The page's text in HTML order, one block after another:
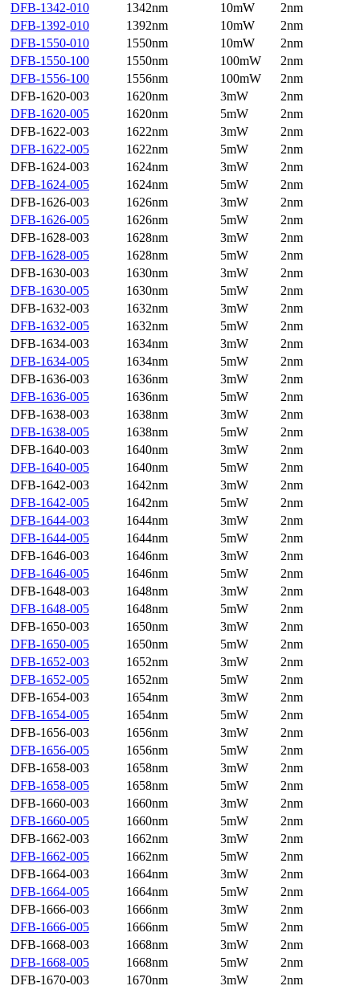
DFB-1342-010
1342nm 10mW
2nm
DFB-1392-010
1392nm 10mW
2nm
DFB-1550-010
1550nm 10mW
2nm
DFB-1550-100
1550nm 100mW
2nm
DFB-1556-100
1556nm 100mW
2nm
DFB-1620-003
1620nm 3mW
2nm
DFB-1620-005
1620nm 5mW
2nm
DFB-1622-003
1622nm 3mW
2nm
DFB-1622-005
1622nm 5mW
2nm
DFB-1624-003
1624nm 3mW
2nm
DFB-1624-005
1624nm 5mW
2nm
DFB-1626-003
1626nm 3mW
2nm
DFB-1626-005
1626nm 5mW
2nm
DFB-1628-003
1628nm 3mW
2nm
DFB-1628-005
1628nm 5mW
2nm
DFB-1630-003
1630nm 3mW
2nm
DFB-1630-005
1630nm 5mW
2nm
DFB-1632-003
1632nm 3mW
2nm
DFB-1632-005
1632nm 5mW
2nm
DFB-1634-003
1634nm 3mW
2nm
DFB-1634-005
1634nm 5mW
2nm
DFB-1636-003
1636nm 3mW
2nm
DFB-1636-005
1636nm 5mW
2nm
DFB-1638-003
1638nm 3mW
2nm
DFB-1638-005
1638nm 5mW
2nm
DFB-1640-003
1640nm 3mW
2nm
DFB-1640-005
1640nm 5mW
2nm
DFB-1642-003
1642nm 3mW
2nm
DFB-1642-005
1642nm 5mW
2nm
DFB-1644-003
1644nm 3mW
2nm
DFB-1644-005
1644nm 5mW
2nm
DFB-1646-003
1646nm 3mW
2nm
DFB-1646-005
1646nm 5mW
2nm
DFB-1648-003
1648nm 3mW
2nm
DFB-1648-005
1648nm 5mW
2nm
DFB-1650-003
1650nm 3mW
2nm
DFB-1650-005
1650nm 5mW
2nm
DFB-1652-003
1652nm 3mW
2nm
DFB-1652-005
1652nm 5mW
2nm
DFB-1654-003
1654nm 3mW
2nm
DFB-1654-005
1654nm 5mW
2nm
DFB-1656-003
1656nm 3mW
2nm
DFB-1656-005
1656nm 5mW
2nm
DFB-1658-003
1658nm 3mW
2nm
DFB-1658-005
1658nm 5mW
2nm
DFB-1660-003
1660nm 3mW
2nm
DFB-1660-005
1660nm 5mW
2nm
DFB-1662-003
1662nm 3mW
2nm
DFB-1662-005
1662nm 5mW
2nm
DFB-1664-003
1664nm 3mW
2nm
DFB-1664-005
1664nm 5mW
2nm
DFB-1666-003
1666nm 3mW
2nm
DFB-1666-005
1666nm 5mW
2nm
DFB-1668-003
1668nm 3mW
2nm
DFB-1668-005
1668nm 5mW
2nm
DFB-1670-003
1670nm 3mW
2nm